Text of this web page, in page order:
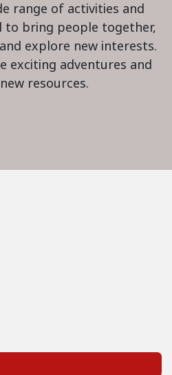
range of activities and
to bring people together,
explore new interests.
exciting adventures and
resources.